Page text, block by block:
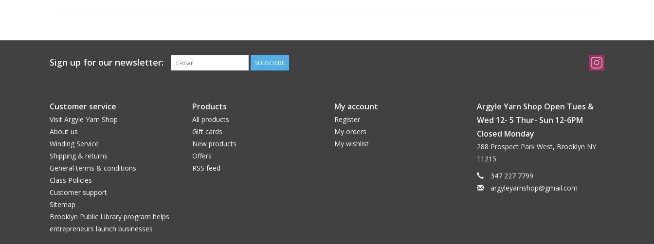
Sign up for our newsletter: SUBSCRIBE
Customer service
Visit Argyle Yarn Shop
About us
Winding Service
Shipping & returns
General terms & conditions
Class Policies
Customer support
Sitemap
Brooklyn Public Library program helps
entrepreneurs launch businesses
Products
All products
Gift cards
New products
Offers
RSS feed
My account
Register
My orders
My wishlist
Argyle Yarn Shop Open Tues &
Wed 12- 5 Thur- Sun 12-6PM
Closed Monday
288 Prospect Park West, Brooklyn NY
11215
347 227 7799
argyleyarnshop@gmail.com